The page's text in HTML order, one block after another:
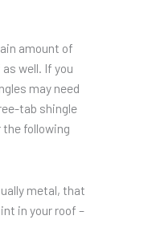
amount of
well. If you
may need
tab shingle
following
metal, that
in your roof –